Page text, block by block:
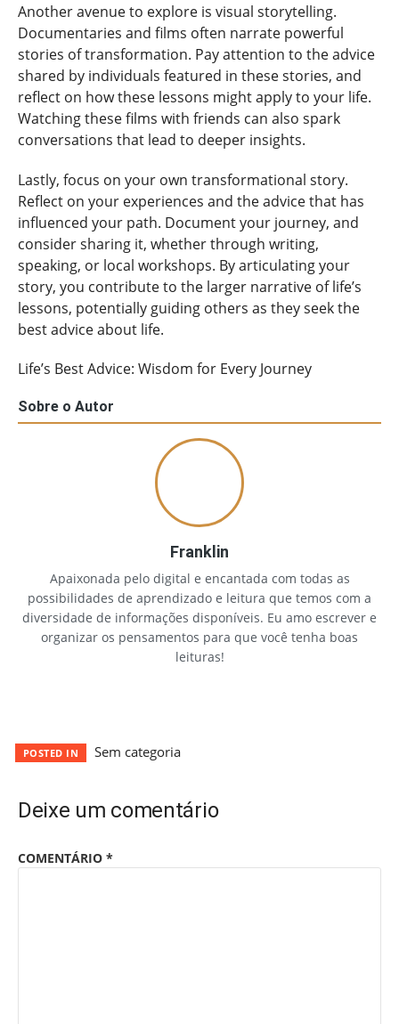
Another avenue to explore is visual storytelling.
Documentaries and films often narrate powerful
stories of transformation. Pay attention to the advice
shared by individuals featured in these stories, and
reflect on how these lessons might apply to your life.
Watching these films with friends can also spark
conversations that lead to deeper insights.
Lastly, focus on your own transformational story.
Reflect on your experiences and the advice that has
influenced your path. Document your journey, and
consider sharing it, whether through writing,
speaking, or local workshops. By articulating your
story, you contribute to the larger narrative of life’s
lessons, potentially guiding others as they seek the
best advice about life.
Life’s Best Advice: Wisdom for Every Journey
Sobre o Autor
Franklin
Apaixonada pelo digital e encantada com todas as
possibilidades de aprendizado e leitura que temos com a
diversidade de informações disponíveis. Eu amo escrever e
organizar os pensamentos para que você tenha boas
leituras!
POSTED IN Sem categoria
Deixe um comentário
COMENTÁRIO *